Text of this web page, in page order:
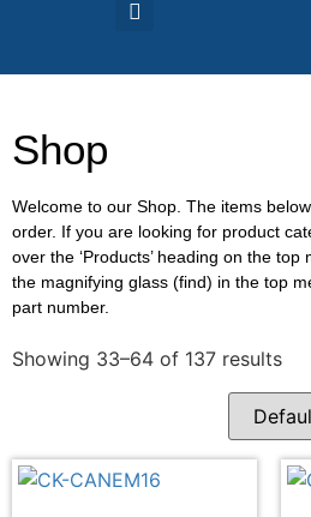
Shop
Welcome to our Shop. The items
order. If you are looking for product
over the ‘Products’ heading on the
the magnifying glass (find) in the top
part number.
Showing 33–64 of 137 results